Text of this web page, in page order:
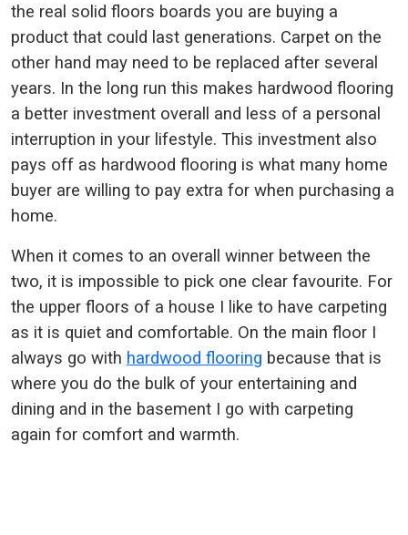
the real solid floors boards you are buying a
product that could last generations. Carpet on the
other hand may need to be replaced after several
years. In the long run this makes hardwood flooring
a better investment overall and less of a personal
interruption in your lifestyle. This investment also
pays off as hardwood flooring is what many home
buyer are willing to pay extra for when purchasing a
home.
When it comes to an overall winner between the
two, it is impossible to pick one clear favourite. For
the upper floors of a house I like to have carpeting
as it is quiet and comfortable. On the main floor I
always go with hardwood flooring because that is
where you do the bulk of your entertaining and
dining and in the basement I go with carpeting
again for comfort and warmth.